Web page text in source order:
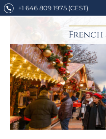
Skip
to
+1 646 809 1975 (CEST)